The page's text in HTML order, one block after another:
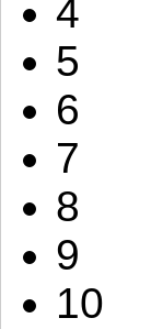
4
5
6
7
8
9
10